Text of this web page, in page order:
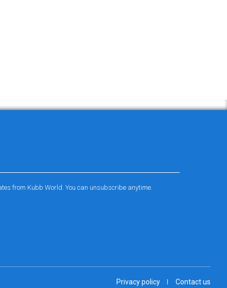
from Kubb World. You can unsubscribe anytime.
Contact us
Privacy policy